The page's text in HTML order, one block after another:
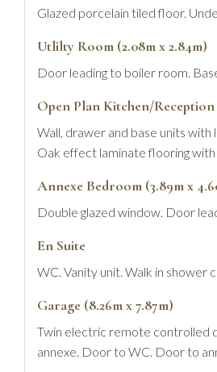
Glazed porcelain tiled floor.
Utlilty Room (2.08m x 2.84m)
Door leading to boiler room.
Open Plan Kitchen/Reception
Wall, drawer and base units
Oak effect laminate flooring
Annexe Bedroom (3.89m x
Double glazed window. Door
En Suite
WC. Vanity unit. Walk in shower
Garage (8.26m x 7.87m)
Twin electric remote controlled
annexe. Door to WC. Door to